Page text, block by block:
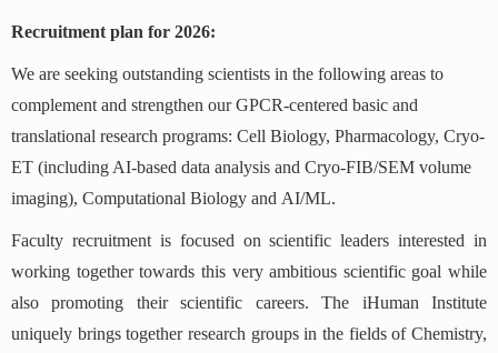
Recruitment plan for 2026:
We are seeking outstanding scientists in the following areas to
complement and strengthen our GPCR-centered basic and
translational research programs: Cell Biology, Pharmacology, Cryo-
ET (including AI-based data analysis and Cryo-FIB/SEM volume
imaging), Computational Biology and AI/ML.
Faculty recruitment is focused on scientific leaders interested in
working together towards this very ambitious scientific goal while
also promoting their scientific careers. The iHuman Institute
uniquely brings together research groups in the fields of Chemistry,